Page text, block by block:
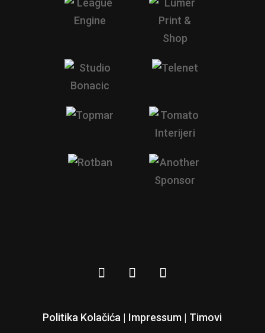
Politika Kolačića | Impressum | Timovi